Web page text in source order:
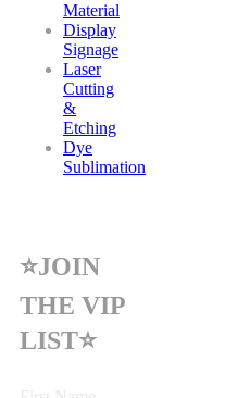
Material
Display
Signage
Laser
Cutting
&
Etching
Dye
Sublimation
⭐JOIN
THE VIP
LIST⭐